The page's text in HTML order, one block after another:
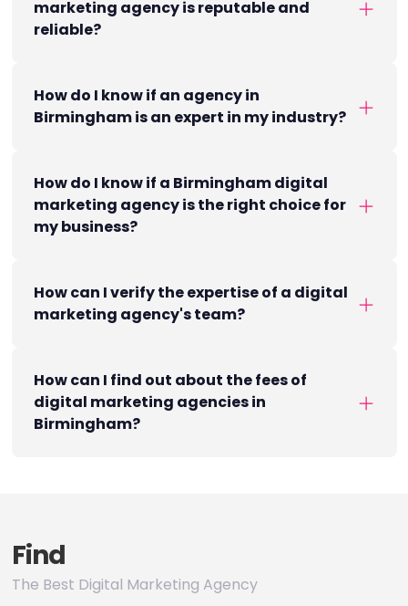
marketing agency is reputable and
reliable?
How do I know if an agency in
Birmingham is an expert in my industry?
How do I know if a Birmingham digital
marketing agency is the right choice for
my business?
How can I verify the expertise of a digital
marketing agency's team?
How can I find out about the fees of
digital marketing agencies in
Birmingham?
Find
The Best Digital Marketing Agency